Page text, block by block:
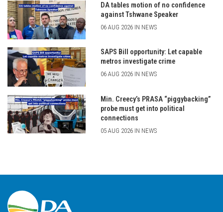
DA tables motion of no confidence
against Tshwane Speaker
06 AUG 2026 IN NEWS
SAPS Bill opportunity: Let capable
metros investigate crime
06 AUG 2026 IN NEWS
Min. Creecy’s PRASA “piggybacking”
probe must get into political
connections
05 AUG 2026 IN NEWS